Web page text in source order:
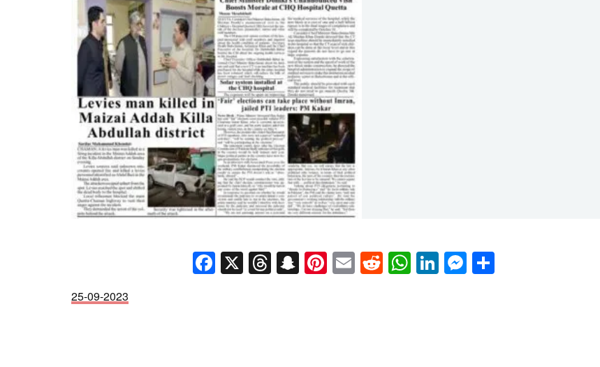
Facebook
X Threads
Snapchat
Pinterest
EmailReddit
WhatsApp
LinkedIn
Messenger
25-09-2023